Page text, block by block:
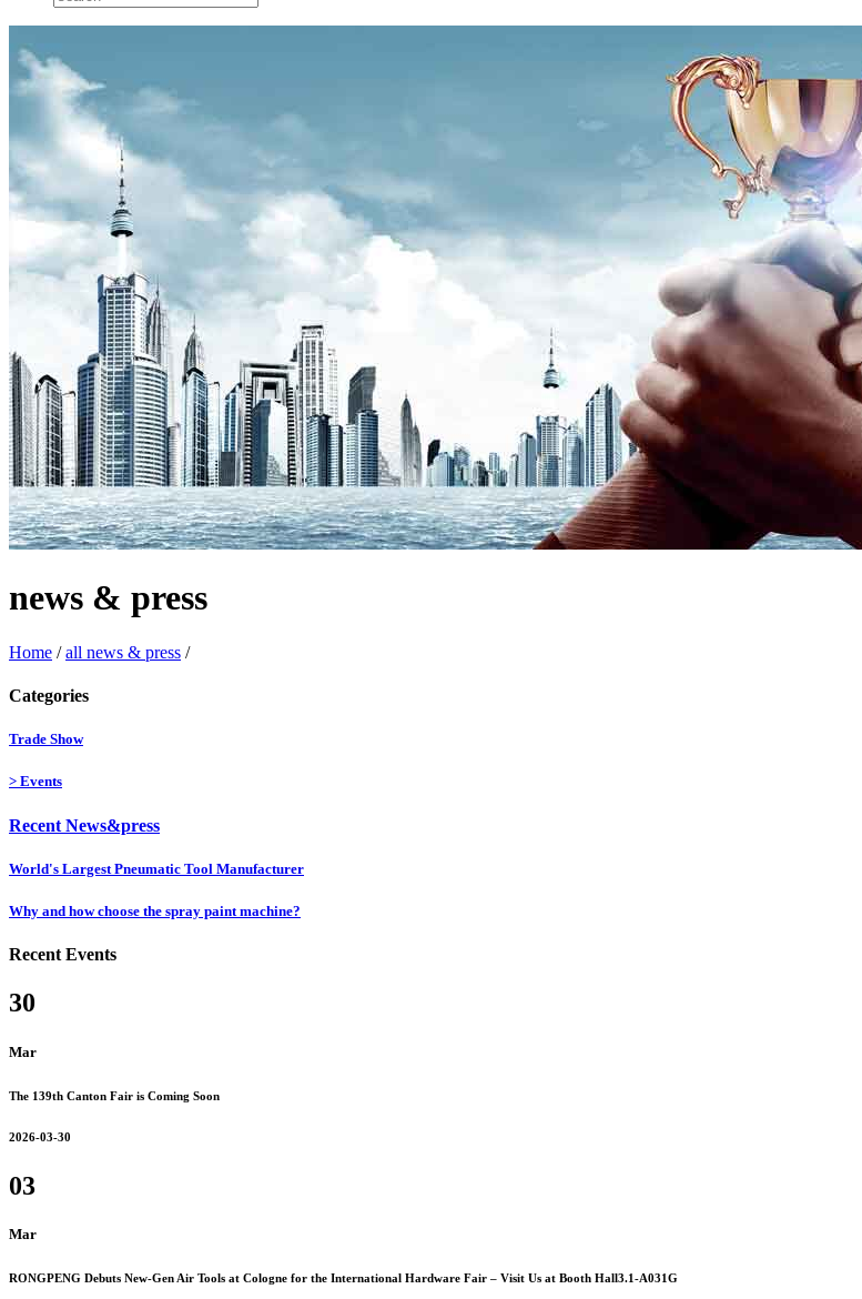
news & press
Home /all news & press /
Categories
Trade Show
> Events
Recent News&press
World's Largest Pneumatic Tool Manufacturer
Why and how choose the spray paint machine?
Recent Events
30
Mar
The 139th Canton Fair is Coming Soon
2026-03-30
03
Mar
RONGPENG Debuts New-Gen Air Tools at Cologne for the International Hardware Fair – Visit Us at Booth Hall3.1-A031G